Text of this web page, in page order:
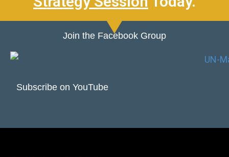
Join the Facebook Group
Subscribe on YouTube